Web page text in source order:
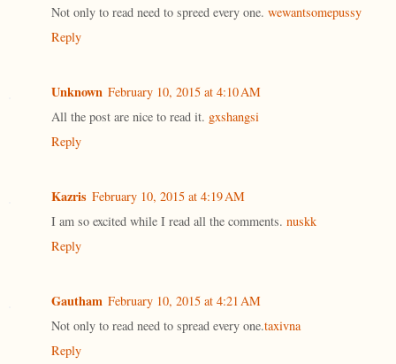
Not only to read need to spreed every one. wewantsomepussy
Reply
Unknown February 10, 2015 at 4:10 AM
All the post are nice to read it. gxshangsi
Reply
Kazris February 10, 2015 at 4:19 AM
I am so excited while I read all the comments. nuskk
Reply
Gautham February 10, 2015 at 4:21 AM
Not only to read need to spread every one.taxivna
Reply